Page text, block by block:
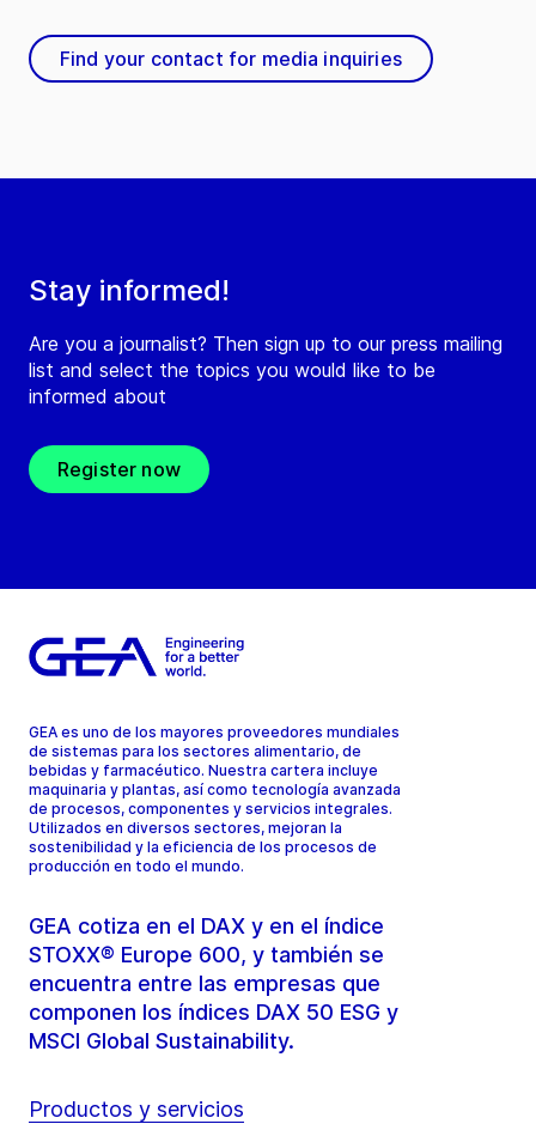
Stay informed!
Are you a journalist? Then sign up to our press mailing
list and select the topics you would like to be
informed about
Register now
Find your contact for media inquiries
GEA es uno de los mayores proveedores mundiales
de sistemas para los sectores alimentario, de
bebidas y farmacéutico. Nuestra cartera incluye
maquinaria y plantas, así como tecnología avanzada
de procesos, componentes y servicios integrales.
Utilizados en diversos sectores, mejoran la
sostenibilidad y la eficiencia de los procesos de
producción en todo el mundo.
GEA cotiza en el DAX y en el índice
STOXX® Europe 600, y también se
encuentra entre las empresas que
componen los índices DAX 50 ESG y
MSCI Global Sustainability.
Productos y servicios